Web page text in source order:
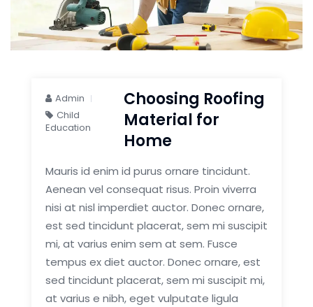
Admin
Child
Education
Choosing Roofing
Material for
Home
Mauris id enim id purus ornare tincidunt.
Aenean vel consequat risus. Proin viverra
nisi at nisl imperdiet auctor. Donec ornare,
est sed tincidunt placerat, sem mi suscipit
mi, at varius enim sem at sem. Fusce
tempus ex diet auctor. Donec ornare, est
sed tincidunt placerat, sem mi suscipit mi,
at varius e nibh, eget vulputate ligula